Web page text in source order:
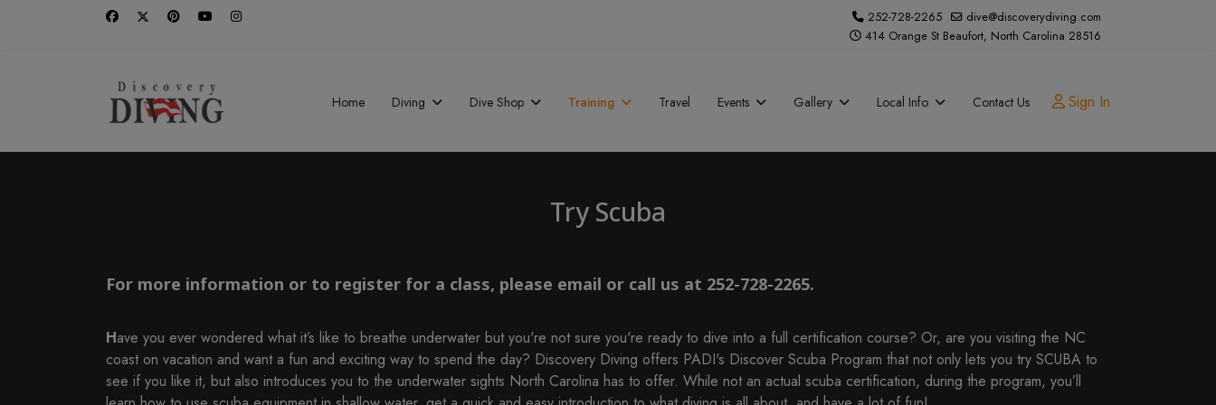
252-728-2265
dive@discoverydiving.com
414 Orange St Beaufort, North Carolina 28516
Home Diving Dive Shop Training Travel Events Gallery Local Info Contact Us Sign In
Try Scuba
For more information or to register for a class, please email or call us at 252-728-2265.
Have you ever wondered what it’s like to breathe underwater but you're not sure you're ready to dive into a full certification course? Or, are you visiting the NC
coast on vacation and want a fun and exciting way to spend the day? Discovery Diving offers PADI's Discover Scuba Program that not only lets you try SCUBA to
see if you like it, but also introduces you to the underwater sights North Carolina has to offer. While not an actual scuba certification, during the program, you’ll